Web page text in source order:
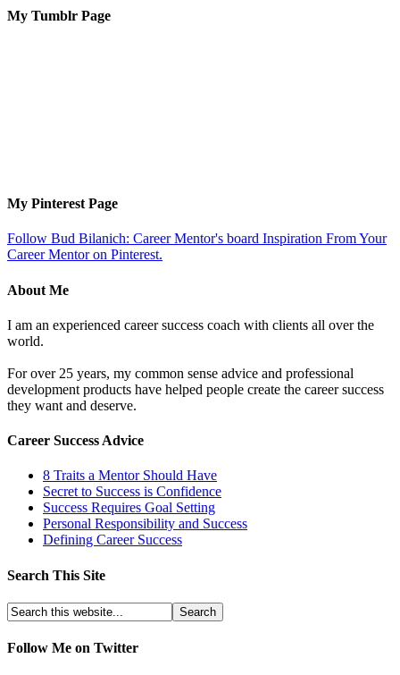
My Tumblr Page
My Pinterest Page
Follow Bud Bilanich: Career Mentor's board Inspiration From Your
Career Mentor on Pinterest.
About Me
I am an experienced career success coach with clients all over the
world.
For over 25 years, my common sense advice and professional
development products have helped people create the career success
they want and deserve.
Career Success Advice
8 Traits a Mentor Should Have
Secret to Success is Confidence
Success Requires Goal Setting
Personal Responsibility and Success
Defining Career Success
Search This Site
Follow Me on Twitter